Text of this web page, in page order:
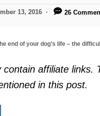
13, 2016 26
end of your dog’s life – the
contain affiliate
in this post.